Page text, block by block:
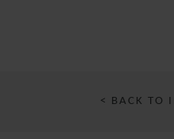
< BACK TO